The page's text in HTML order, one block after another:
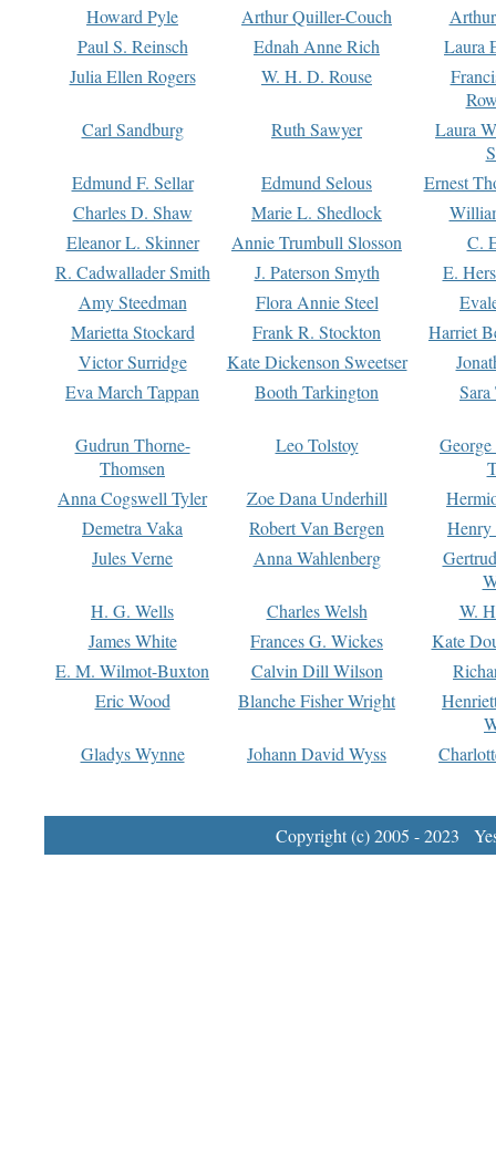
Howard Pyle
Arthur Quiller-Couch
Paul S. Reinsch
Ednah Anne Rich
Laura
Julia Ellen Rogers
W. H. D. Rouse
Carl Sandburg
Ruth Sawyer
Laura
Edmund F. Sellar
Edmund Selous
Ernest
Charles D. Shaw
Marie L. Shedlock
Eleanor L. Skinner
Annie Trumbull Slosson
C.
R. Cadwallader Smith
J. Paterson Smyth
E.
Amy Steedman
Flora Annie Steel
Marietta Stockard
Frank R. Stockton
Harriet
Victor Surridge
Kate Dickenson Sweetser
Eva March Tappan
Booth Tarkington Sara
Gudrun Thorne-
Thomsen
Leo Tolstoy
Anna Cogswell Tyler
Zoe Dana Underhill
Demetra Vaka
Robert Van Bergen
Jules Verne
Anna Wahlenberg
H. G. Wells
Charles Welsh
W.
James White
Frances G. Wickes
Kate
E. M. Wilmot-Buxton
Calvin Dill Wilson
Eric Wood
Blanche Fisher Wright
Gladys Wynne
Johann David Wyss
Copyright (c) 2005 - 2023